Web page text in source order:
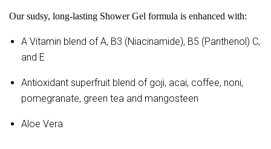
Our sudsy, long-lasting Shower Gel formula is enhanced with:
A Vitamin blend of A, B3 (Niacinamide), B5 (Panthenol) C,
and E
Antioxidant superfruit blend of goji, acai, coffee, noni,
pomegranate, green tea and mangosteen
Aloe Vera